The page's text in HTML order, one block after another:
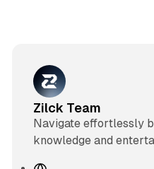
Zilck Team
Navigate effortlessly
knowledge and